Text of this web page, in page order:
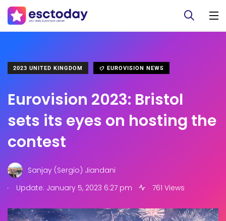
2023 UNITED KINGDOM EUROVISION NEWS
Eurovision 2023: Bristol
sets its eyes on hosting the
contest
Sanjay (Sergio) Jiandani
.
Update: January 5, 2023 6:27 pm 761 Views